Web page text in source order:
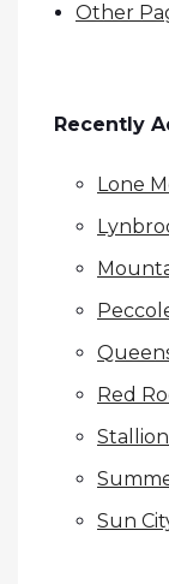
Other
Recently
Lone
Red
Sun